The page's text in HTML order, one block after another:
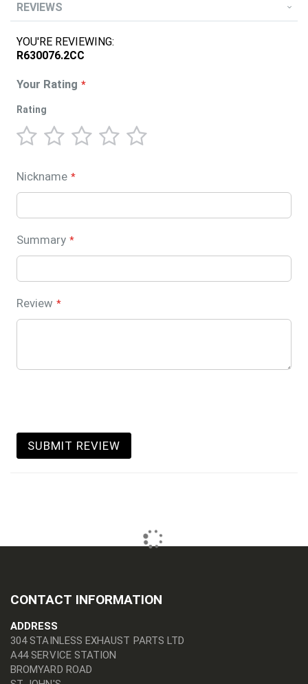
REVIEWS
YOU'RE REVIEWING:
R630076.2CC
Your Rating
Rating
star
stars
stars
stars
stars
Nickname
Summary
Review
SUBMIT REVIEW
CONTACT INFORMATION
ADDRESS
304 STAINLESS EXHAUST PARTS LTD
A44 SERVICE STATION
BROMYARD ROAD